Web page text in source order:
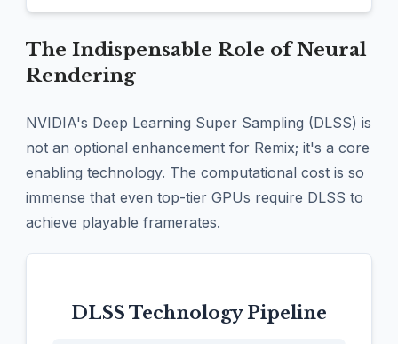
The Indispensable Role of Neural
Rendering
NVIDIA's Deep Learning Super Sampling (DLSS) is
not an optional enhancement for Remix; it's a core
enabling technology. The computational cost is so
immense that even top-tier GPUs require DLSS to
achieve playable framerates.
DLSS Technology Pipeline